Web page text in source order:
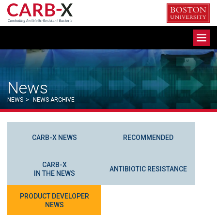
Skip
content
News
NEWS > NEWS ARCHIVE
CARB-X NEWS RECOMMENDED
CARB-X
IN THE NEWS
ANTIBIOTIC RESISTANCE
PRODUCT DEVELOPER
NEWS